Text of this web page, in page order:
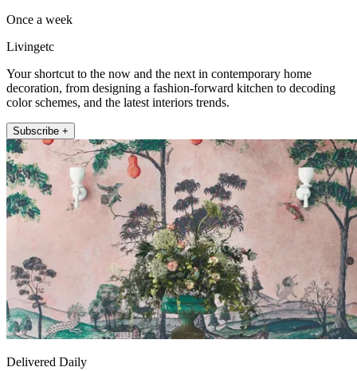
Once a week
Livingetc
Your shortcut to the now and the next in contemporary home
decoration, from designing a fashion-forward kitchen to decoding
color schemes, and the latest interiors trends.
Subscribe +
Delivered Daily